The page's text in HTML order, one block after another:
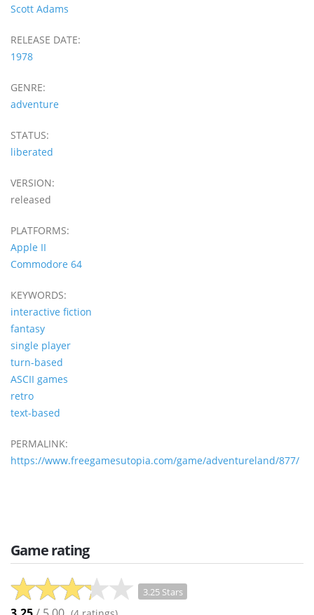
Scott Adams
RELEASE DATE:
1978
GENRE:
adventure
STATUS:
liberated
VERSION:
released
PLATFORMS:
Apple II
Commodore 64
KEYWORDS:
interactive fiction
fantasy
single player
turn-based
ASCII games
retro
text-based
PERMALINK:
https://www.freegamesutopia.com/game/adventureland/877/
Game rating
3.25 Stars